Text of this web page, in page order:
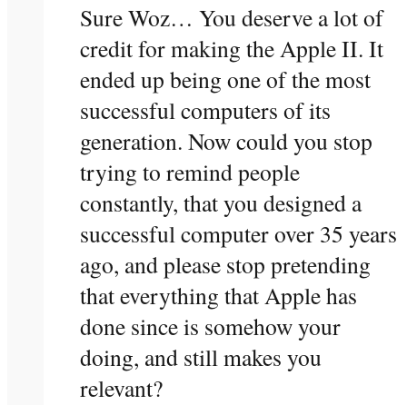
Sure Woz… You deserve a lot of
credit for making the Apple II. It
ended up being one of the most
successful computers of its
generation. Now could you stop
trying to remind people
constantly, that you designed a
successful computer over 35 years
ago, and please stop pretending
that everything that Apple has
done since is somehow your
doing, and still makes you
relevant?